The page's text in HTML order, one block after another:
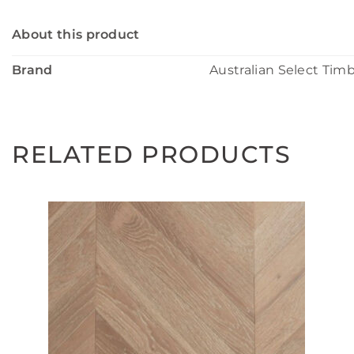
About this product
Brand Australian Select
RELATED PRODUCTS